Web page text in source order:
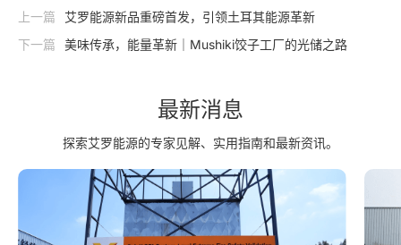
上一篇
艾罗能源新品重磅首发，引领土耳其能源革新
下一篇
美味传承，能量革新｜Mushiki饺子工厂的光储之路
最新消息
探索艾罗能源的专家见解、实用指南和最新资讯。